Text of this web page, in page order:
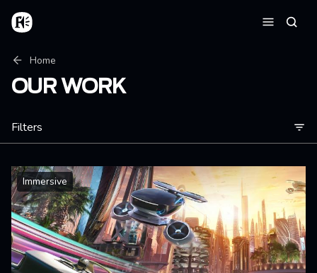
Skip to main content
Home
Breadcrumb
Home
OUR WORK
Filters
Immersive